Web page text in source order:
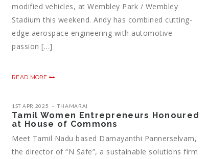
modified vehicles, at Wembley Park / Wembley
Stadium this weekend. Andy has combined cutting-
edge aerospace engineering with automotive
passion […]
READ MORE
1ST APR 2025 THAMARAI
Tamil Women Entrepreneurs Honoured
at House of Commons
Meet Tamil Nadu based Damayanthi Pannerselvam,
the director of “N Safe”, a sustainable solutions firm